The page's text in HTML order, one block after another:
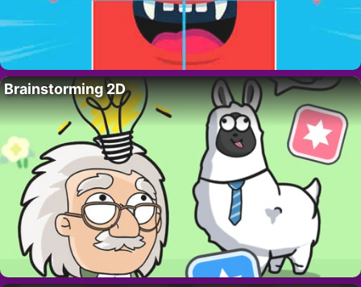
Brainstorming 2D